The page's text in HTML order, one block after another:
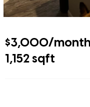
$3,000/month
1,152 sqft